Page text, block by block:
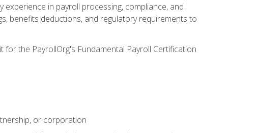
in payroll processing, compliance, and
benefits deductions, and regulatory requirements to
the PayrollOrg's Fundamental Payroll Certification
or corporation